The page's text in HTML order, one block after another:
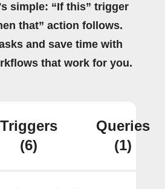
simple: “If this” trigger
that” action follows.
and save time with
that work for you.
Triggers
(6)
Queries
(1)